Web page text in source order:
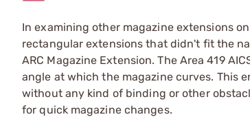
In examining other magazine extensions
rectangular extensions that didn't fit the
ARC Magazine Extension. The Area 419
angle at which the magazine curves. This
without any kind of binding or other
for quick magazine changes.